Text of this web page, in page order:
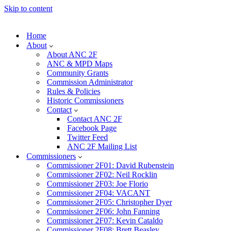
Skip to content
Home
About
About ANC 2F
ANC & MPD Maps
Community Grants
Commission Administrator
Rules & Policies
Historic Commissioners
Contact
Contact ANC 2F
Facebook Page
Twitter Feed
ANC 2F Mailing List
Commissioners
Commissioner 2F01: David Rubenstein
Commissioner 2F02: Neil Rocklin
Commissioner 2F03: Joe Florio
Commissioner 2F04: VACANT
Commissioner 2F05: Christopher Dyer
Commissioner 2F06: John Fanning
Commissioner 2F07: Kevin Cataldo